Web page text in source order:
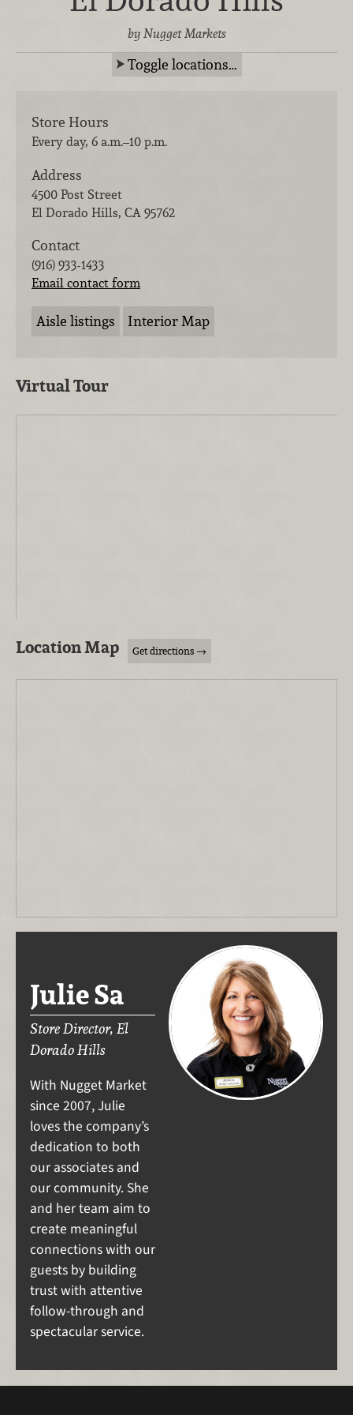
by Nugget Markets
Toggle locations…
Store Hours
Every day, 6 a.m.–10 p.m.
Address
4500 Post Street
El Dorado Hills, CA 95762
Contact
(916) 933-1433
Email contact form
Aisle listings Interior Map
Virtual Tour
Location Map Get directions →
Julie Sa
Store Director, El
Dorado Hills
With Nugget Market
since 2007, Julie
loves the company’s
dedication to both
our associates and
our community. She
and her team aim to
create meaningful
connections with our
guests by building
trust with attentive
follow-through and
spectacular service.